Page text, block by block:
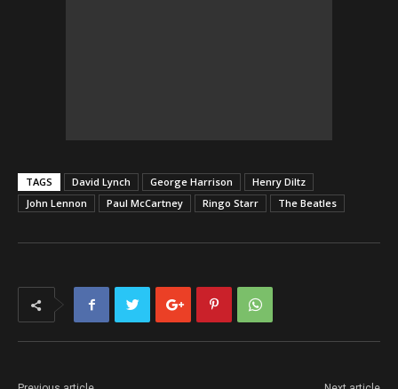
TAGS David Lynch George Harrison
Henry Diltz
John Lennon
Paul McCartney Ringo Starr The Beatles